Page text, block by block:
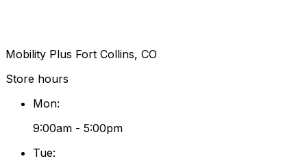
Mobility Plus Fort Collins, CO
Store hours
Mon:
9:00am - 5:00pm
Tue: